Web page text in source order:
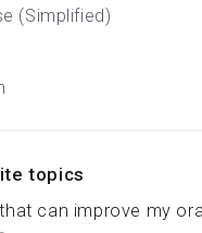
(Simplified)
topics
can improve my